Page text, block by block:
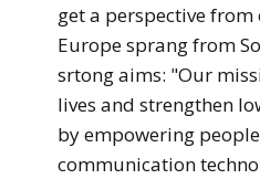
get a perspective from
Europe sprang from
srtong aims: "Our
lives and strengthen
by empowering
communication